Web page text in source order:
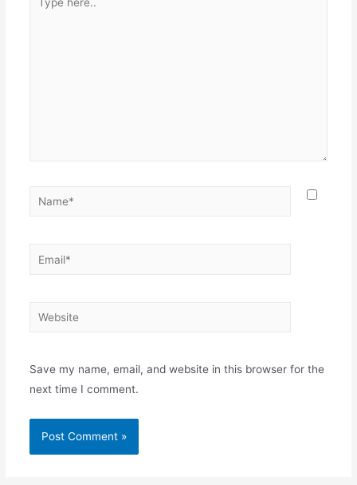
here..
Name*
Email*
Website
Save my name, email, and website in this browser for the
next time I comment.